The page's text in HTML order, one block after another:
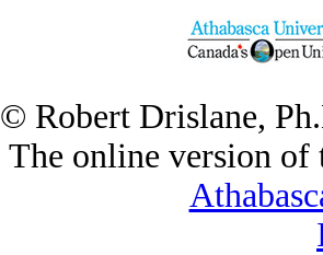
© Robert Drislane,
The online version